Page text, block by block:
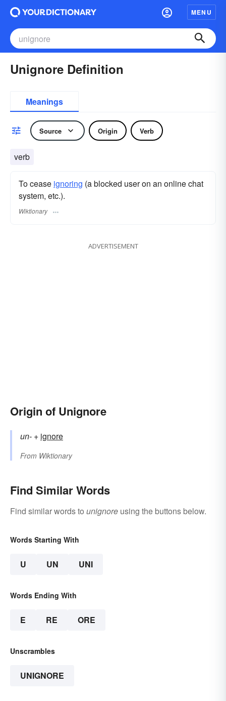
MENU
Unignore Definition
Meanings
Source Origin Verb
verb
To cease ignoring (a blocked user on an online chat
system, etc.).
Wiktionary
ADVERTISEMENT
Origin of Unignore
un- +‎ ignore
From Wiktionary
Find Similar Words
Find similar words to unignore using the buttons below.
Words Starting With
U UN UNI
Words Ending With
E RE ORE
Unscrambles
UNIGNORE